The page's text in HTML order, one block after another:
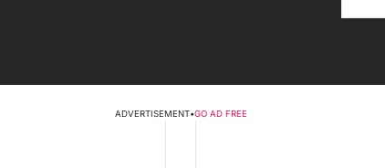
ADVERTISEMENT•GO AD FREE